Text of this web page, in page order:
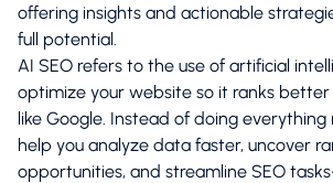
offering insights and actionable
full potential.
AI SEO refers to the use of artificial
optimize your website so it ranks better
like Google. Instead of doing everything
help you analyze data faster, uncover
opportunities, and streamline SEO